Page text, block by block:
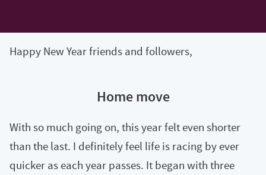
Happy New Year friends and followers,
Home move
With so much going on, this year felt even shorter
than the last. I definitely feel life is racing by ever
quicker as each year passes. It began with three